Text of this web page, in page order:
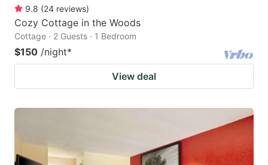
9.8 (24 reviews)
Cozy Cottage in the Woods
Cottage · 2 Guests · 1 Bedroom
$150 /night*
View deal